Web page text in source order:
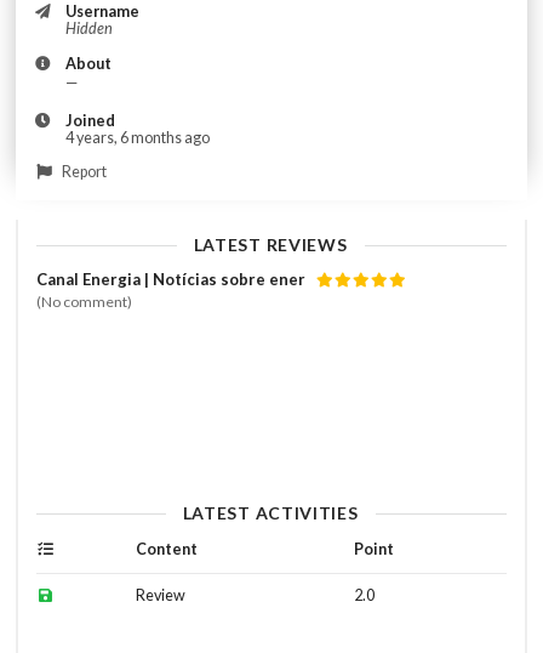
Username
Hidden
About
—
Joined
4 years, 6 months ago
Report
LATEST REVIEWS
Canal Energia | Notícias sobre ener
(No comment)
LATEST ACTIVITIES
Content Point
Review 2.0